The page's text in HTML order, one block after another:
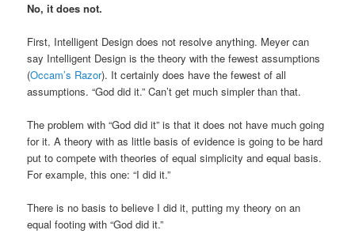
No, it does not.
First, Intelligent Design does not resolve anything. Meyer can
say Intelligent Design is the theory with the fewest assumptions
(Occam’s Razor). It certainly does have the fewest of all
assumptions. “God did it.” Can’t get much simpler than that.
The problem with “God did it” is that it does not have much going
for it. A theory with as little basis of evidence is going to be hard
put to compete with theories of equal simplicity and equal basis.
For example, this one: “I did it.”
There is no basis to believe I did it, putting my theory on an
equal footing with “God did it.”